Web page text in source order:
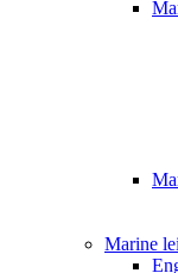
Marine